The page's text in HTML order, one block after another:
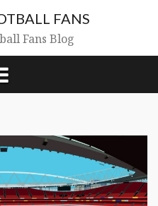
FANS
Fans Blog